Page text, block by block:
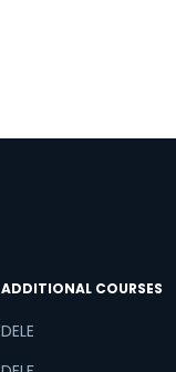
ADDITIONAL COURSES
DELE